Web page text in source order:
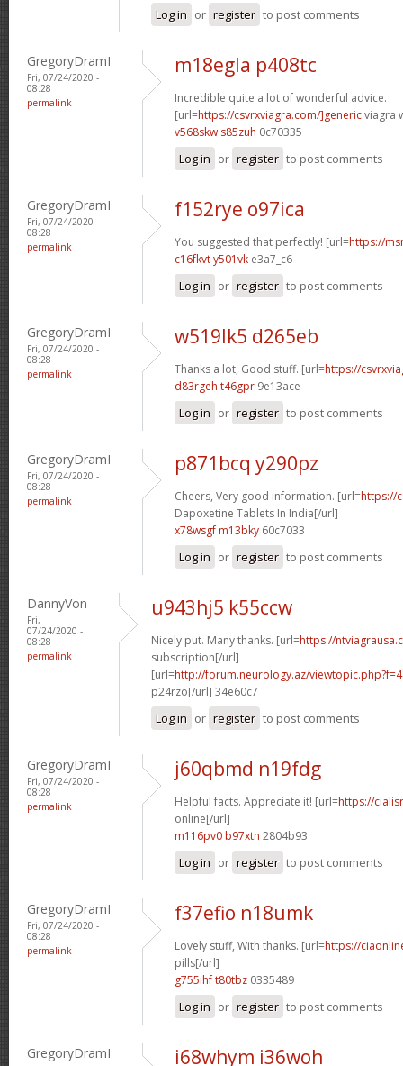
Log in or register to post comments
GregoryDramI
Fri, 07/24/2020 -
08:28
permalink
m18egla p408tc
Incredible quite a lot of wonderful advice.
[url=https://csvrxviagra.com/]genericviagra
v568skw s85zuh 0c70335
Log in or register to post comments
GregoryDramI
Fri, 07/24/2020 -
08:28
permalink
f152rye o97ica
You suggested that perfectly! [url=https://
c16fkvt y501vk e3a7_c6
Log in or register to post comments
GregoryDramI
Fri, 07/24/2020 -
08:28
permalink
w519lk5 d265eb
Thanks a lot, Good stuff. [url=https://
d83rgeh t46gpr 9e13ace
Log in or register to post comments
GregoryDramI
Fri, 07/24/2020 -
08:28
permalink
p871bcq y290pz
Cheers, Very good information. [url=https://
Dapoxetine Tablets In India[/url]
x78wsgf m13bky 60c7033
Log in or register to post comments
DannyVon
Fri,
07/24/2020 -
08:28
permalink
u943hj5 k55ccw
Nicely put. Many thanks. [url=https://
subscription[/url]
[url=http://forum.neurology.az/
p24rzo[/url] 34e60c7
Log in or register to post comments
GregoryDramI
Fri, 07/24/2020 -
08:28
permalink
j60qbmd n19fdg
Helpful facts. Appreciate it! [url=https://
online[/url]
m116pv0 b97xtn 2804b93
Log in or register to post comments
GregoryDramI
Fri, 07/24/2020 -
08:28
permalink
f37efio n18umk
Lovely stuff, With thanks. [url=https://
pills[/url]
g755ihf t80tbz 0335489
Log in or register to post comments
GregoryDramI i68whym i36woh